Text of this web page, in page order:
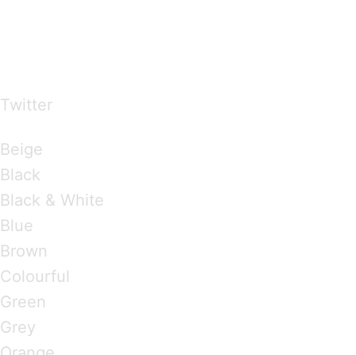
Twitter
Beige
Black
Black & White
Blue
Brown
Colourful
Green
Grey